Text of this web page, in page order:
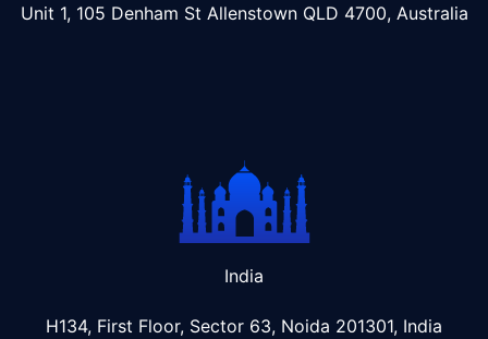
Unit 1, 105 Denham St Allenstown QLD 4700, Australia
India
H134, First Floor, Sector 63, Noida 201301, India